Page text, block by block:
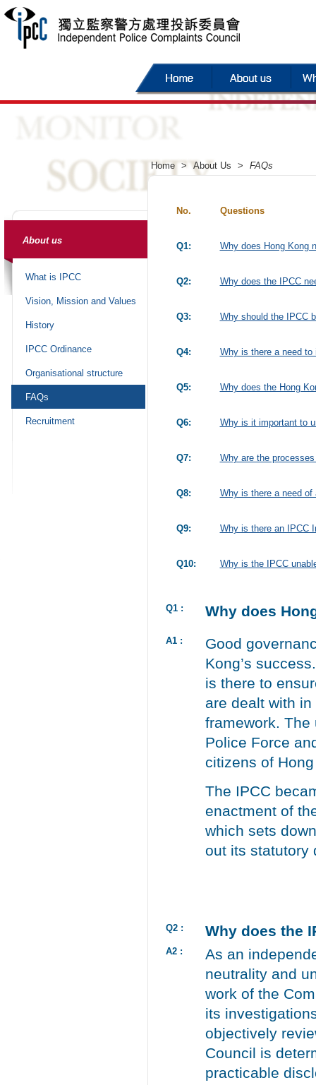
Home > About Us > FAQs
About us
What is IPCC
Vision, Mission and Values
History
IPCC Ordinance
Organisational structure
FAQs
Recruitment
No. Questions
Q1: Why does Hong Kong
Q2: Why does the IPCC
Q3: Why should the IPCC
Q4: Why is there a need
Q5: Why does the Hong
Q6: Why is it important to
Q7: Why are the processes
Q8: Why is there a need of
Q9: Why is there an IPCC
Q10: Why is the IPCC
Q1 : Why does
A1 :
Good
Kong’s
is there to
are dealt with
framework.
Police Force
citizens of
The IPCC
enactment of
which sets
out its statutory
Q2 : Why does the
A2 :
As an
neutrality and
work of the
its
objectively
Council is
practicable